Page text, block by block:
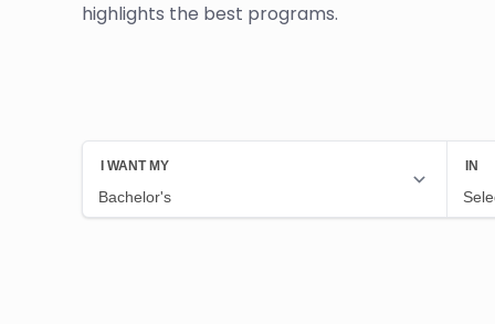
highlights the best programs.